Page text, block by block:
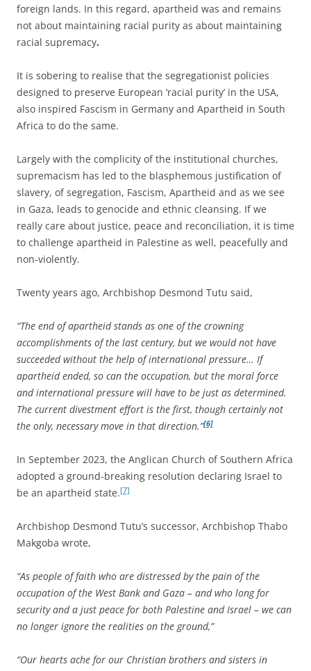
foreign lands. In this regard, apartheid was and remains
not about maintaining racial purity as about maintaining
racial supremacy.
It is sobering to realise that the segregationist policies
designed to preserve European ‘racial purity’ in the USA,
also inspired Fascism in Germany and Apartheid in South
Africa to do the same.
Largely with the complicity of the institutional churches,
supremacism has led to the blasphemous justification of
slavery, of segregation, Fascism, Apartheid and as we see
in Gaza, leads to genocide and ethnic cleansing. If we
really care about justice, peace and reconciliation, it is time
to challenge apartheid in Palestine as well, peacefully and
non-violently.
Twenty years ago, Archbishop Desmond Tutu said,
“The end of apartheid stands as one of the crowning
accomplishments of the last century, but we would not have
succeeded without the help of international pressure… If
apartheid ended, so can the occupation, but the moral force
and international pressure will have to be just as determined.
The current divestment effort is the first, though certainly not
the only, necessary move in that direction.”[6]
In September 2023, the Anglican Church of Southern Africa
adopted a ground-breaking resolution declaring Israel to
be an apartheid state.[7]
Archbishop Desmond Tutu’s successor, Archbishop Thabo
Makgoba wrote,
“As people of faith who are distressed by the pain of the
occupation of the West Bank and Gaza – and who long for
security and a just peace for both Palestine and Israel – we can
no longer ignore the realities on the ground,”
“Our hearts ache for our Christian brothers and sisters in